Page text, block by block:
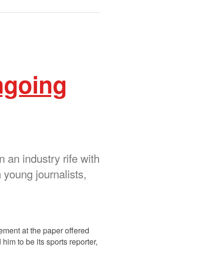
an industry rife with
journalists,
at the paper offered
to be its sports reporter,